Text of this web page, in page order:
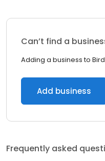
Can’t find a
Adding a business to
Add business
Frequently asked